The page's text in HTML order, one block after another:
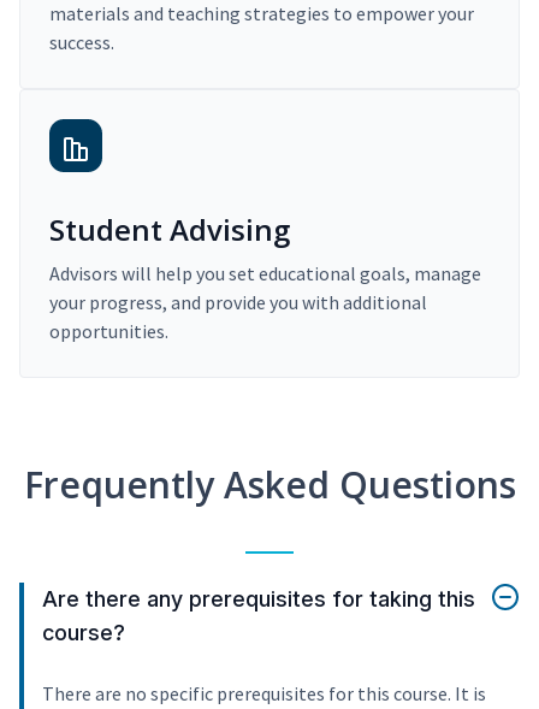
materials and teaching strategies to empower your
success.
Student Advising
Advisors will help you set educational goals, manage
your progress, and provide you with additional
opportunities.
Frequently Asked Questions
Are there any prerequisites for taking this
course?
There are no specific prerequisites for this course. It is